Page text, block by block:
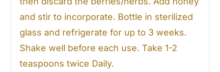
and stir to incorporate. Bottle in sterilized
glass and refrigerate for up to 3 weeks.
Shake well before each use. Take 1-2
teaspoons twice Daily.